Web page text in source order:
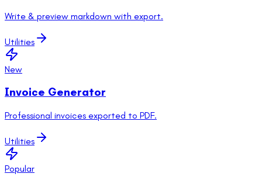
Write & preview markdown with export.
Utilities
New
Invoice Generator
Professional invoices exported to PDF.
Utilities
Popular